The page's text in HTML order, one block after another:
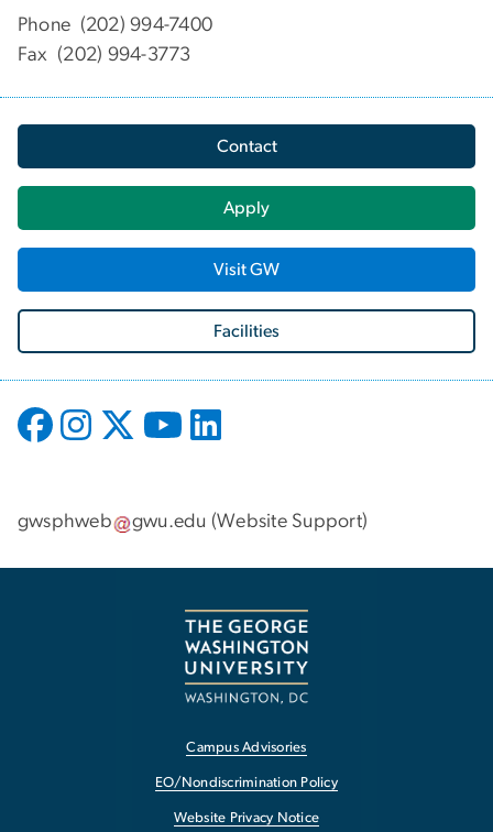
Phone (202) 994-7400
Fax (202) 994-3773
Contact
Apply
Visit GW
Facilities
gwsphweb gwu.edu (Website Support)
Campus Advisories
EO/Nondiscrimination Policy
Website Privacy Notice